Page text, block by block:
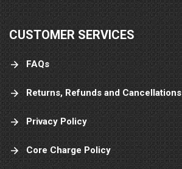
CUSTOMER SERVICES
FAQs
Returns, Refunds and Cancellations
Privacy Policy
Core Charge Policy